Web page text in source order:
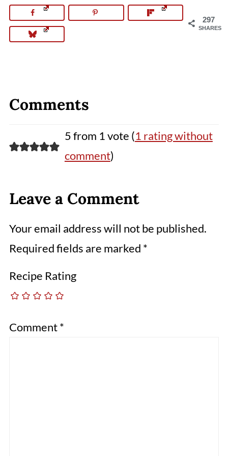
297
SHARES
Comments
5 from 1 vote (1 rating without
comment)
Leave a Comment
Your email address will not be published.
Required fields are marked *
Recipe Rating
Comment*